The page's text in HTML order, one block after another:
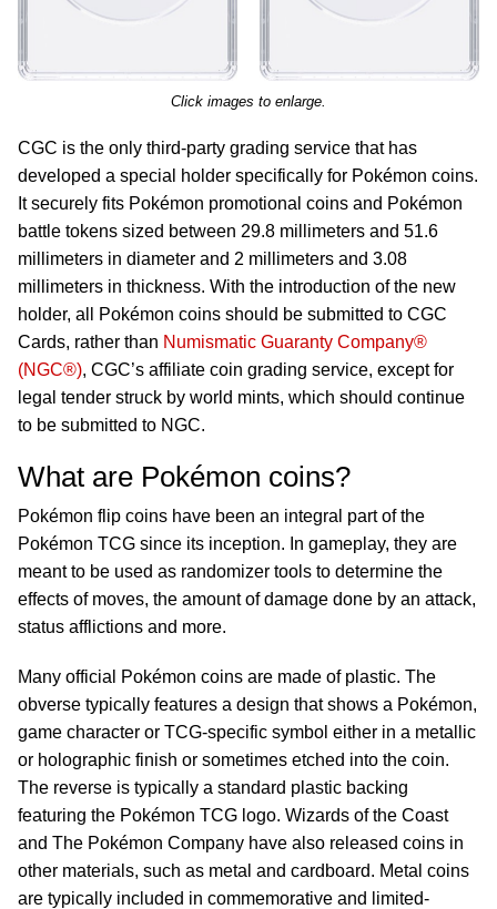
Click images to enlarge.
CGC is the only third-party grading service that has
developed a special holder specifically for Pokémon coins.
It securely fits Pokémon promotional coins and Pokémon
battle tokens sized between 29.8 millimeters and 51.6
millimeters in diameter and 2 millimeters and 3.08
millimeters in thickness. With the introduction of the new
holder, all Pokémon coins should be submitted to CGC
Cards, rather than Numismatic Guaranty Company®
(NGC®), CGC’s affiliate coin grading service, except for
legal tender struck by world mints, which should continue
to be submitted to NGC.
What are Pokémon coins?
Pokémon flip coins have been an integral part of the
Pokémon TCG since its inception. In gameplay, they are
meant to be used as randomizer tools to determine the
effects of moves, the amount of damage done by an attack,
status afflictions and more.
Many official Pokémon coins are made of plastic. The
obverse typically features a design that shows a Pokémon,
game character or TCG-specific symbol either in a metallic
or holographic finish or sometimes etched into the coin.
The reverse is typically a standard plastic backing
featuring the Pokémon TCG logo. Wizards of the Coast
and The Pokémon Company have also released coins in
other materials, such as metal and cardboard. Metal coins
are typically included in commemorative and limited-